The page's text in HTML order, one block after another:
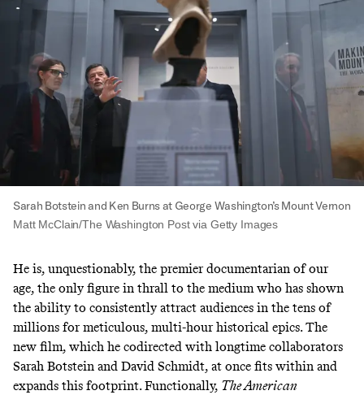
Sarah Botstein and Ken Burns at George Washington’s Mount Vernon
Matt McClain/The Washington Post via Getty Images
He is, unquestionably, the premier documentarian of our
age, the only figure in thrall to the medium who has shown
the ability to consistently attract audiences in the tens of
millions for meticulous, multi-hour historical epics. The
new film, which he codirected with longtime collaborators
Sarah Botstein and David Schmidt, at once fits within and
expands this footprint. Functionally, The American